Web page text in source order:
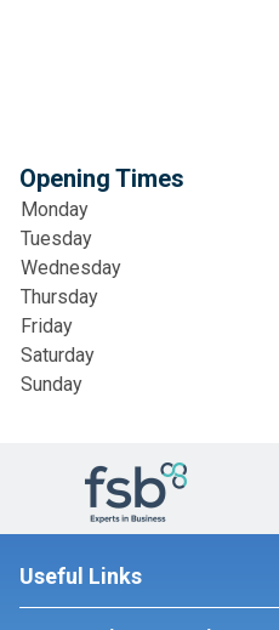
Opening Times
Monday
Tuesday
Wednesday
Thursday
Friday
Saturday
Sunday
Useful Links